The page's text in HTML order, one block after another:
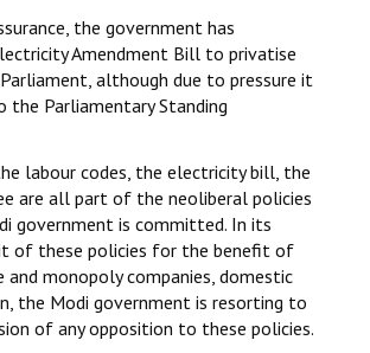
the government has
Amendment Bill to privatise
although due to pressure it
the Parliamentary Standing
labour codes, the electricity bill, the
are all part of the neoliberal policies
government is committed. In its
of these policies for the benefit of
and monopoly companies, domestic
the Modi government is resorting to
of any opposition to these policies.